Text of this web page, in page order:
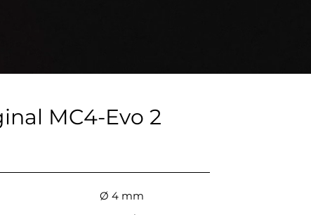
MC4-Evo 2
Ø 4 mm